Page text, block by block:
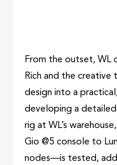
From the outset, WL
Rich and the creative
design into a
developing a
rig at WL’s
Gio @5 console to
nodes—is tested,